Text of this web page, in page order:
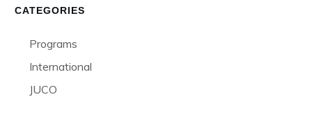
CATEGORIES
Programs
International
JUCO